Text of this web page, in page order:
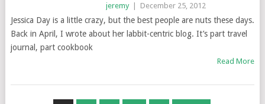
jeremy December 25, 2012
Jessica Day is a little crazy, but the best people are nuts these days.
Back in April, I wrote about her labbit-centric blog. It’s part travel
journal, part cookbook
Read More